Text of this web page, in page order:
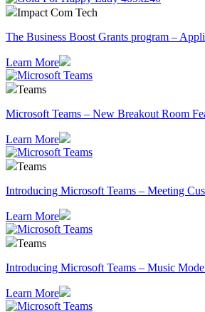
Impact Com Tech
The Business Boost Grants program –
Learn More
Teams
Microsoft Teams – New Breakout Room
Learn More
Teams
Introducing Microsoft Teams – Meeting
Learn More
Teams
Introducing Microsoft Teams – Music
Learn More